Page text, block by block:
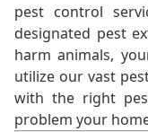
pest control
designated pest
harm animals,
utilize our vast
with the right
problem your